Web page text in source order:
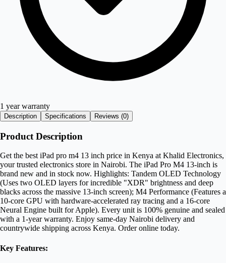
1 year warranty
Description Specifications Reviews (0)
Product Description
Get the best iPad pro m4 13 inch price in Kenya at Khalid Electronics,
your trusted electronics store in Nairobi. The iPad Pro M4 13-inch is
brand new and in stock now. Highlights: Tandem OLED Technology
(Uses two OLED layers for incredible "XDR" brightness and deep
blacks across the massive 13-inch screen); M4 Performance (Features a
10-core GPU with hardware-accelerated ray tracing and a 16-core
Neural Engine built for Apple). Every unit is 100% genuine and sealed
with a 1-year warranty. Enjoy same-day Nairobi delivery and
countrywide shipping across Kenya. Order online today.
Key Features: